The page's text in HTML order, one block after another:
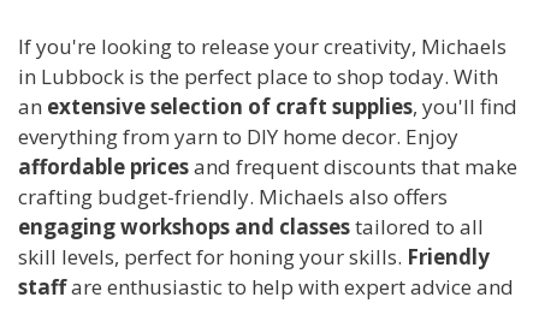
If you're looking to release your creativity, Michaels
in Lubbock is the perfect place to shop today. With
an extensive selection of craft supplies, you'll find
everything from yarn to DIY home decor. Enjoy
affordable pricesand frequent discounts that make
crafting budget-friendly. Michaels also offers
engaging workshops and classestailored to all
skill levels, perfect for honing your skills. Friendly
staffare enthusiastic to help with expert advice and